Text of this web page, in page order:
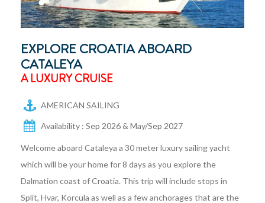
EXPLORE CROATIA ABOARD
CATALEYA
A LUXURY CRUISE
AMERICAN SAILING
Availability : Sep 2026 & May/Sep 2027
Welcome aboard Cataleya a 30 meter luxury sailing yacht
which will be your home for 8 days as you explore the
Dalmation coast of Croatia. This trip will include stops in
Split, Hvar, Korcula as well as a few anchorages that are the